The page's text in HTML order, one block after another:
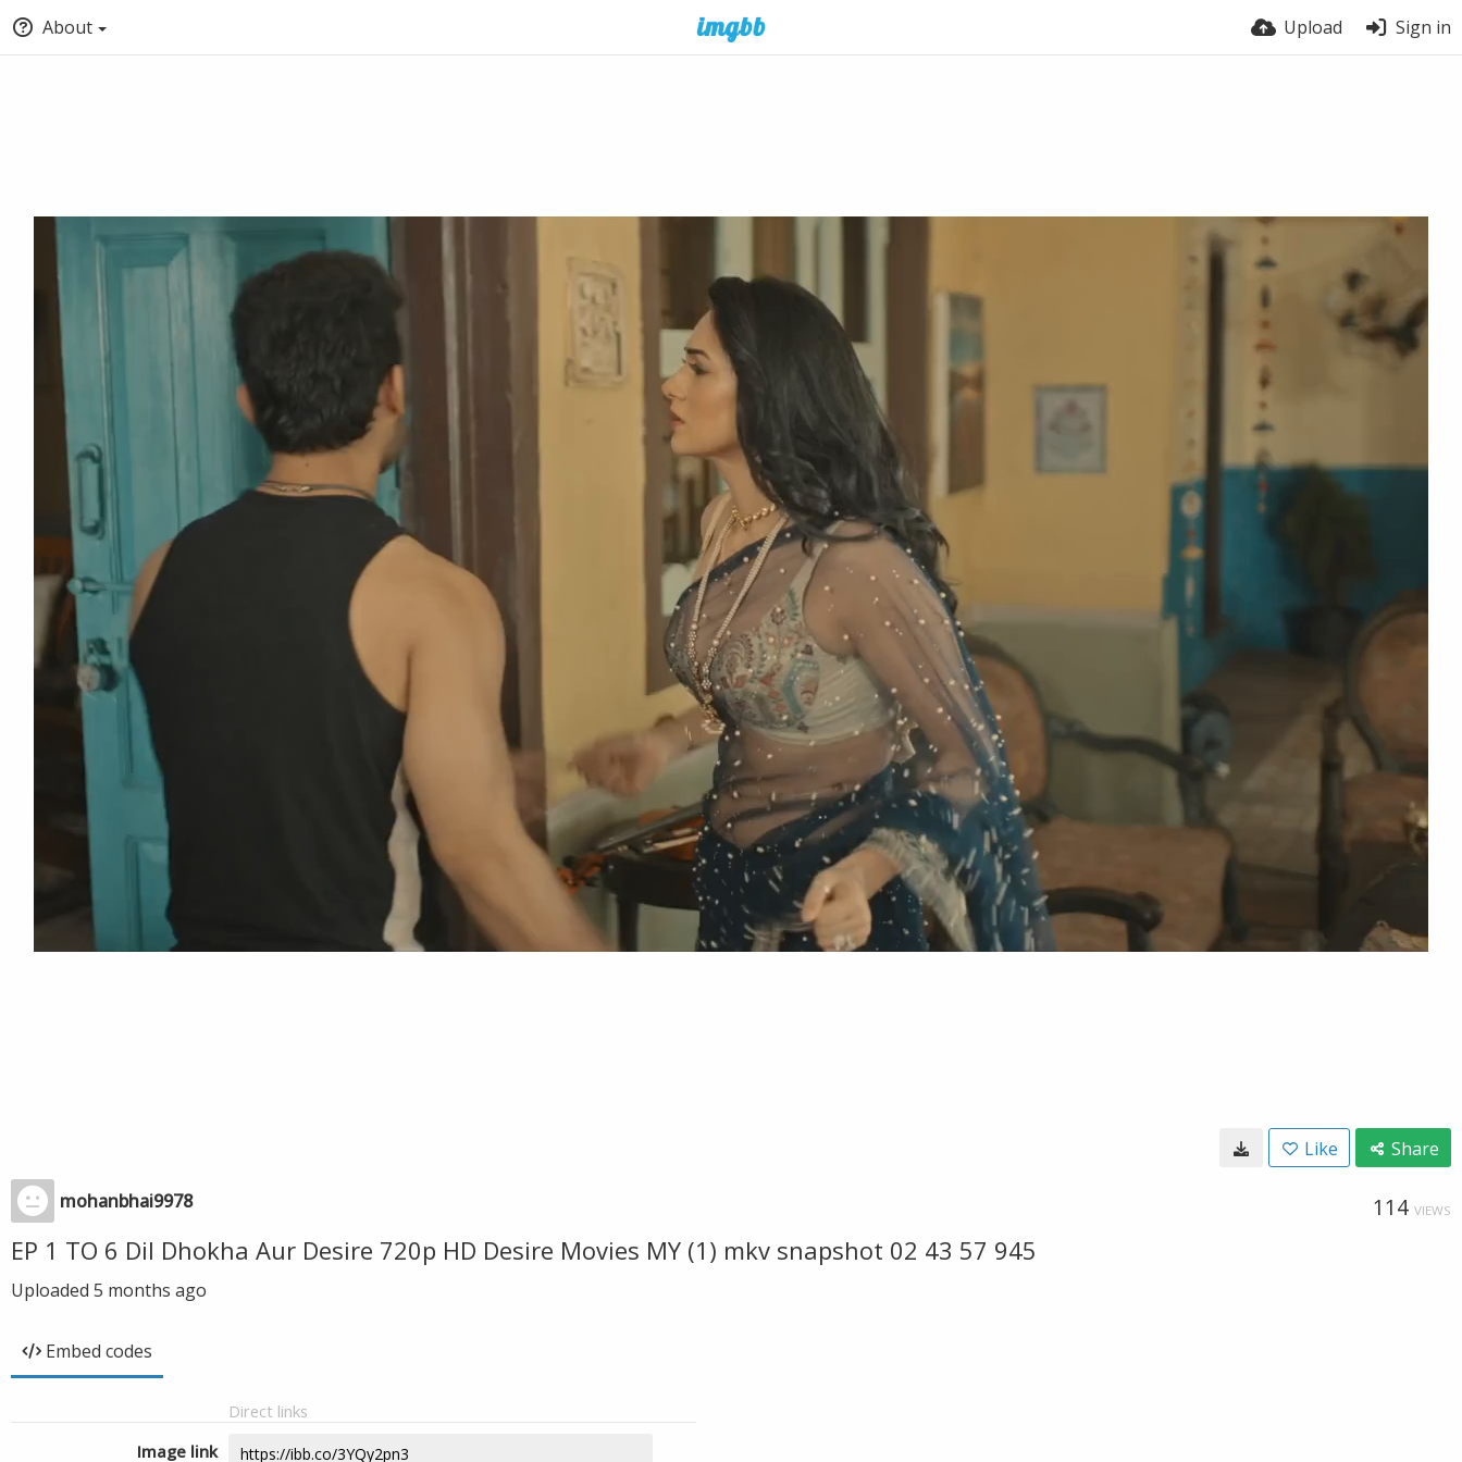
About Upload Sign in
Like Share
mohanbhai9978 114 VIEWS
EP 1 TO 6 Dil Dhokha Aur Desire 720p HD Desire Movies MY (1) mkv snapshot 02 43 57 945
Uploaded 5 months ago
Embed codes
Direct links
Image link